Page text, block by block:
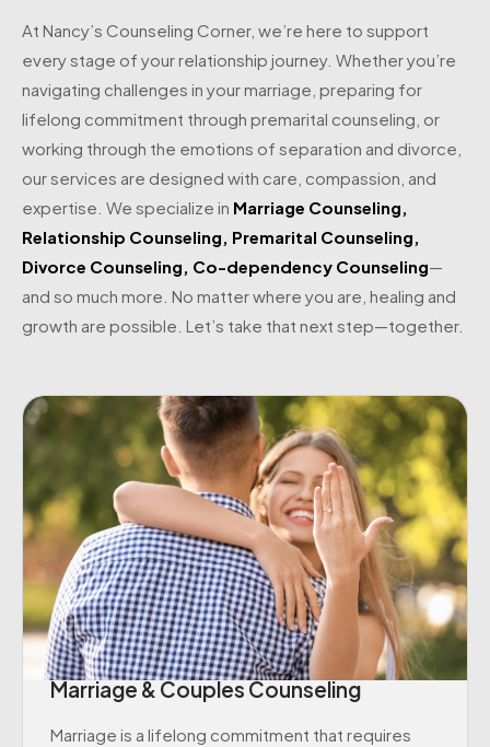
At Nancy’s Counseling Corner, we’re here to support
every stage of your relationship journey. Whether you’re
navigating challenges in your marriage, preparing for
lifelong commitment through premarital counseling, or
working through the emotions of separation and divorce,
our services are designed with care, compassion, and
expertise. We specialize in Marriage Counseling,
Relationship Counseling, Premarital Counseling,
Divorce Counseling, Co-dependency Counseling—
and so much more. No matter where you are, healing and
growth are possible. Let’s take that next step—together.
Marriage & Couples Counseling
Marriage is a lifelong commitment that requires